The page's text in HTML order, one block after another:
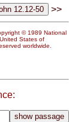
>>
© 1989 National
States of
worldwide.